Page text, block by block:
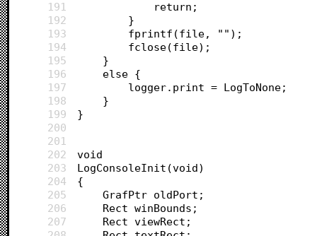
191
			return;
192
		}
193
		fprintf(file, "");
194
		fclose(file);
195
	}
196
	else {
197
		logger.print = LogToNone;
198
	}
199
}
200
201
202
void
203
LogConsoleInit(void)
204
{
205
	GrafPtr oldPort;
206
	Rect winBounds;
207
	Rect viewRect;